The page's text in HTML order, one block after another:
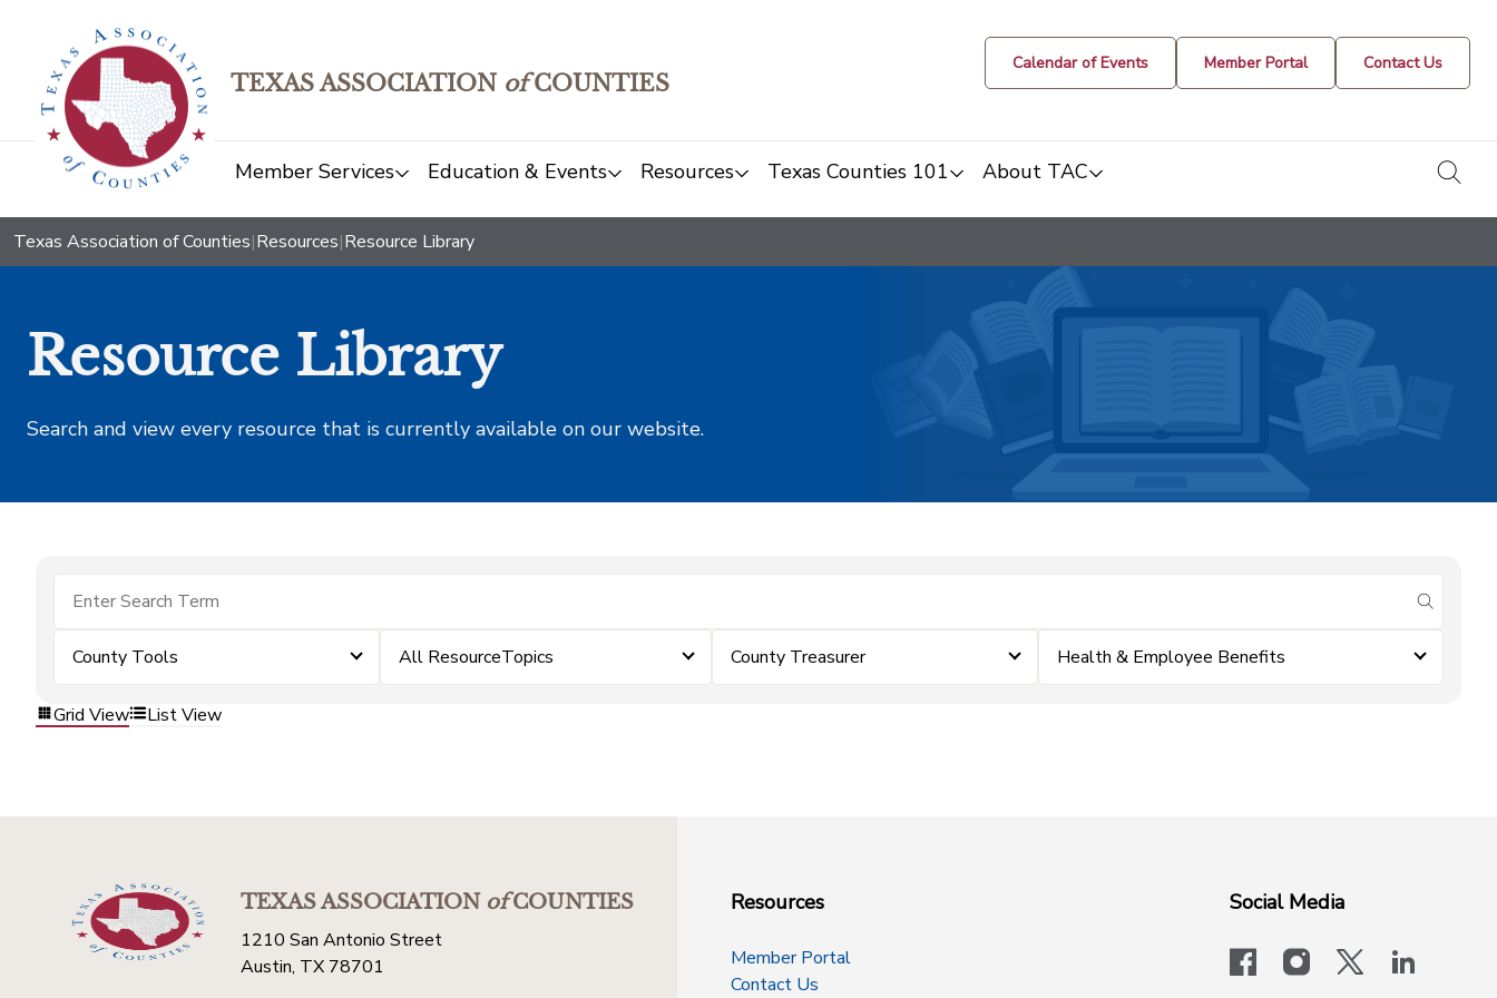
TEXAS ASSOCIATION ofCOUNTIES
Calendar of Events Member Portal Contact Us
Member Services Education & Events Resources Texas Counties 101 About TAC
Texas Association of Counties|Resources|Resource Library
Resource Library
Search and view every resource that is currently available on our website.
submit
County Tools All ResourceTopics County Treasurer Health & Employee Benefits
Grid View List View
TEXAS ASSOCIATIONofCOUNTIES
1210 San Antonio Street
Austin, TX 78701
Resources
Member Portal
Contact Us
Social Media
facebookinstagram
x-logo-